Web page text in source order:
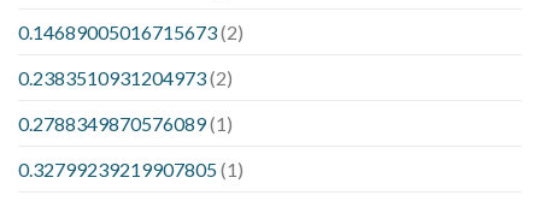
0.14689005016715673(2)
0.2383510931204973(2)
0.2788349870576089(1)
0.32799239219907805(1)